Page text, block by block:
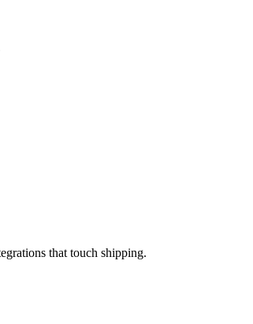
that touch shipping.